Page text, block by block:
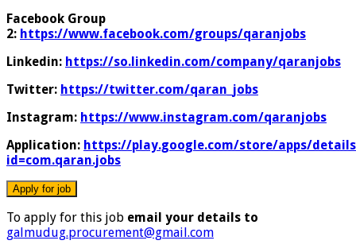
Facebook Group
2: https://www.facebook.com/groups/qaranjobs
Linkedin: https://so.linkedin.com/company/qaranjobs
Twitter: https://twitter.com/qaran_jobs
Instagram: https://www.instagram.com/qaranjobs
Application: https://play.google.com/store/apps/
id=com.qaran.jobs
To apply for this job email your details to
galmudug.procurement@gmail.com